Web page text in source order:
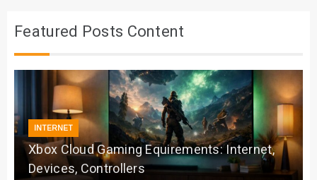
Featured Posts Content
INTERNET
Xbox Cloud Gaming Equirements: Internet,
Devices, Controllers